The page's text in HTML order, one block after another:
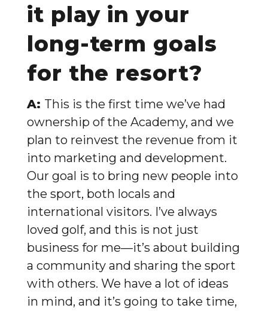
it play in your
long-term goals
for the resort?
A: This is the first time we’ve had
ownership of the Academy, and we
plan to reinvest the revenue from it
into marketing and development.
Our goal is to bring new people into
the sport, both locals and
international visitors. I’ve always
loved golf, and this is not just
business for me—it’s about building
a community and sharing the sport
with others. We have a lot of ideas
in mind, and it’s going to take time,